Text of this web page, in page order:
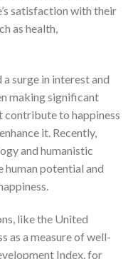
satisfaction with their
as health,
surge in interest and
making significant
contribute to happiness
it. Recently,
and humanistic
human potential and
like the United
as a measure of well-
Index, for